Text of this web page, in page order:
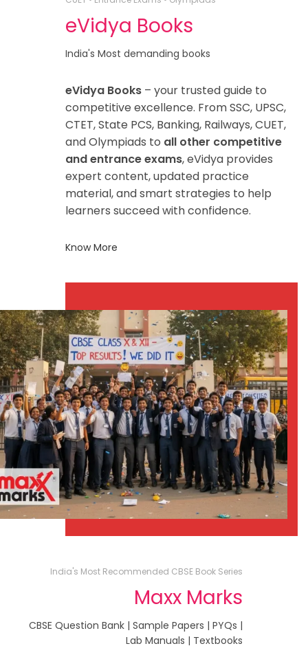
eVidya Books
India's Most demanding books
eVidya Books – your trusted guide to
competitive excellence. From SSC, UPSC,
CTET, State PCS, Banking, Railways, CUET,
and Olympiads to all other competitive
and entrance exams, eVidya provides
expert content, updated practice
material, and smart strategies to help
learners succeed with confidence.
Know More
India's Most Recommended CBSE Book Series
Maxx Marks
CBSE Question Bank | Sample Papers | PYQs |
Lab Manuals | Textbooks